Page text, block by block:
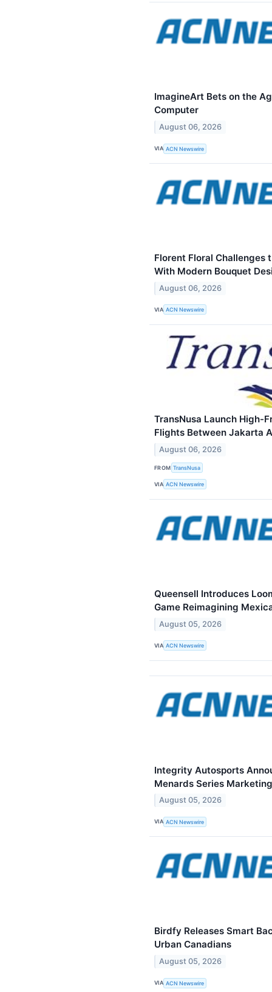
ImagineArt Bets on the
Computer
August 06, 2026
VIA ACN Newswire
Florent Floral Challenges
With Modern Bouquet
August 06, 2026
VIA ACN Newswire
TransNusa Launch High-
Flights Between Jakarta
August 06, 2026
FROM TransNusa
VIA ACN Newswire
Queensell Introduces
Game Reimagining
August 05, 2026
VIA ACN Newswire
Integrity Autosports
Menards Series
August 05, 2026
VIA ACN Newswire
Birdfy Releases Smart
Urban Canadians
August 05, 2026
VIA ACN Newswire